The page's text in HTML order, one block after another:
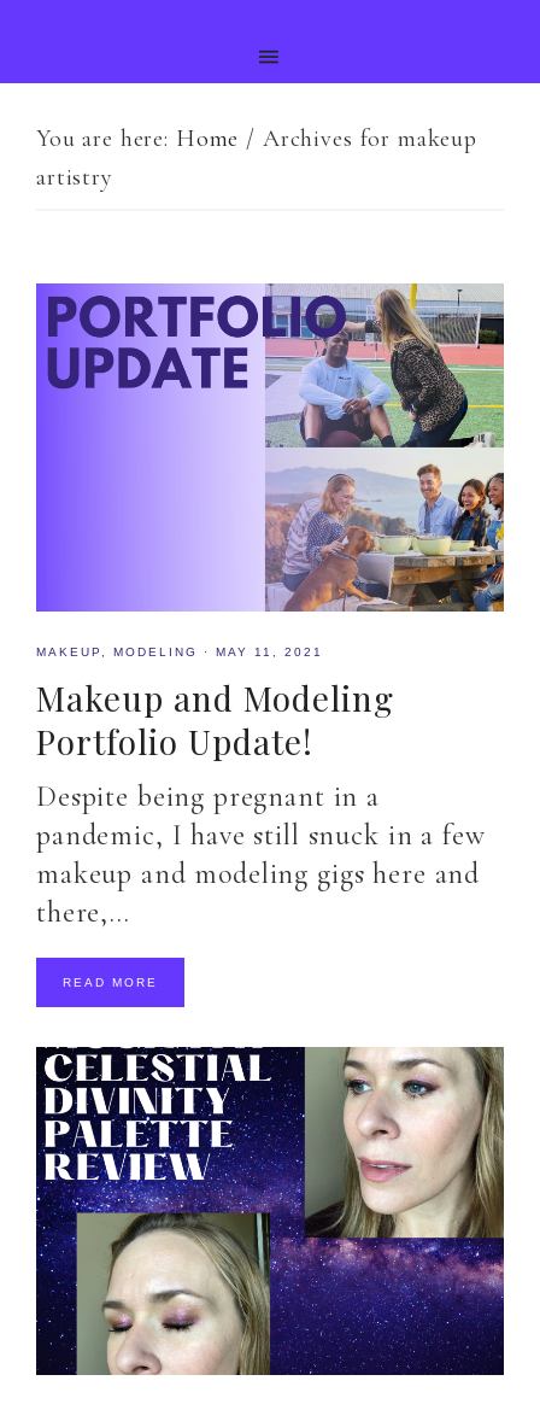
You are here: Home / Archives for makeup
artistry
MAKEUP MODELING · MAY 11, 2021
Makeup and Modeling
Portfolio Update!
Despite being pregnant in a
pandemic, I have still snuck in a few
makeup and modeling gigs here and
there,…
READ MORE